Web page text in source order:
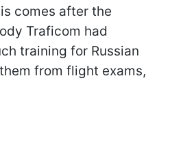
comes after the
Traficom had
training for Russian
from flight exams,